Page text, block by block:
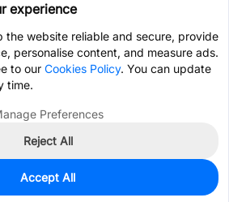
experience
the website reliable and secure, provide
personalise content, and measure ads.
to our Cookies Policy. You can update
time.
Preferences
Reject All
Accept All